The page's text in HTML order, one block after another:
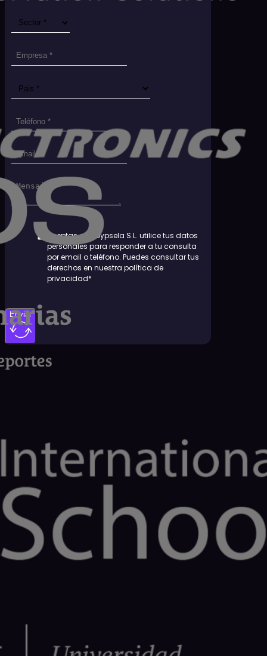
Aceptas que Dypsela S.L. utilice tus datos
personales para responder a tu consulta
por email o teléfono. Puedes consultar tus
derechos en nuestra política de
privacidad*
Enviar